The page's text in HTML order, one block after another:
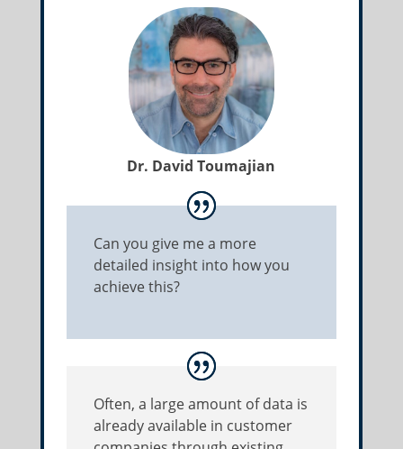
Dr. David Toumajian
Can you give me a more
detailed insight into how you
achieve this?
Often, a large amount of data is
already available in customer